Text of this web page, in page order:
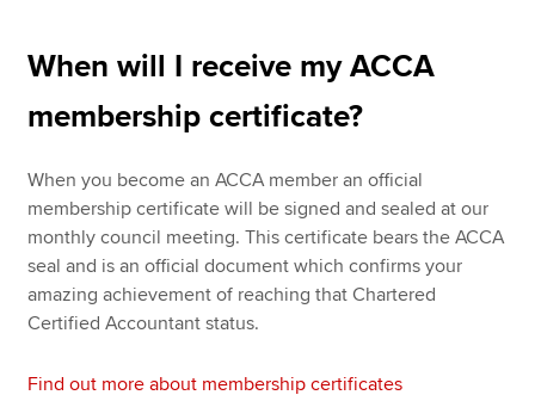
When will I receive my ACCA
membership certificate?
When you become an ACCA member an official
membership certificate will be signed and sealed at our
monthly council meeting. This certificate bears the ACCA
seal and is an official document which confirms your
amazing achievement of reaching that Chartered
Certified Accountant status.
Find out more about membership certificates